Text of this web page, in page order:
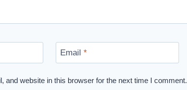
Email *
and website in this browser for the next time I comment.